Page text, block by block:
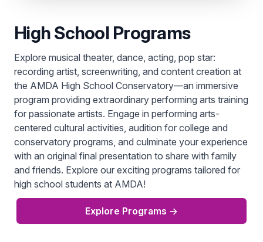
High School Programs
Explore musical theater, dance, acting, pop star:
recording artist, screenwriting, and content creation at
the AMDA High School Conservatory—an immersive
program providing extraordinary performing arts training
for passionate artists. Engage in performing arts-
centered cultural activities, audition for college and
conservatory programs, and culminate your experience
with an original final presentation to share with family
and friends. Explore our exciting programs tailored for
high school students at AMDA!
Explore Programs →